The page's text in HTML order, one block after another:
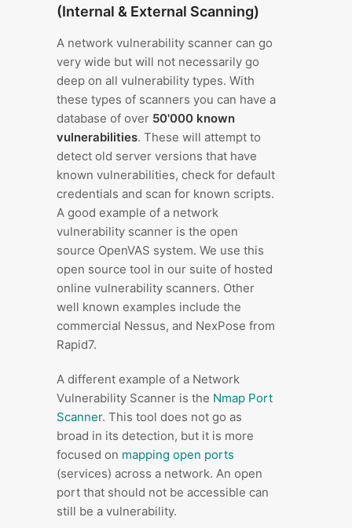
(Internal & External Scanning)
A network vulnerability scanner can go
very wide but will not necessarily go
deep on all vulnerability types. With
these types of scanners you can have a
database of over 50'000 known
vulnerabilities. These will attempt to
detect old server versions that have
known vulnerabilities, check for default
credentials and scan for known scripts.
A good example of a network
vulnerability scanner is the open
source OpenVAS system. We use this
open source tool in our suite of hosted
online vulnerability scanners. Other
well known examples include the
commercial Nessus, and NexPose from
Rapid7.
A different example of a Network
Vulnerability Scanner is the Nmap Port
Scanner. This tool does not go as
broad in its detection, but it is more
focused on mapping open ports
(services) across a network. An open
port that should not be accessible can
still be a vulnerability.